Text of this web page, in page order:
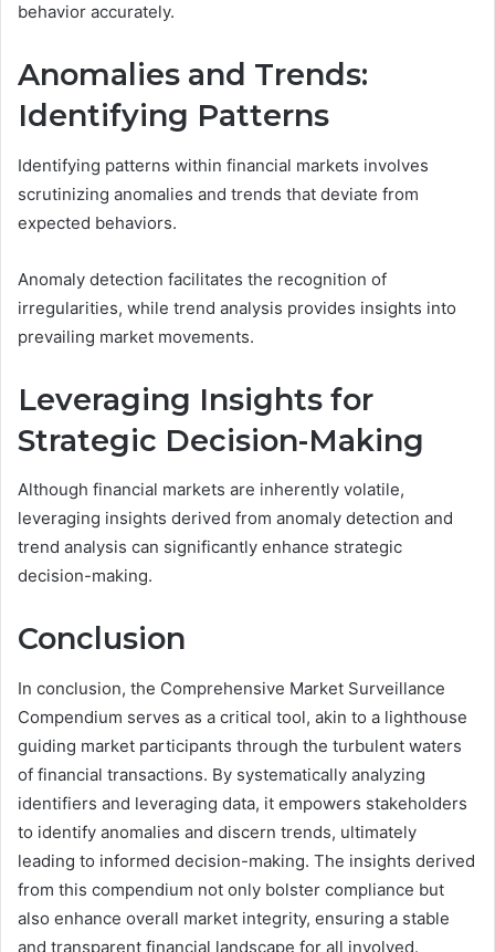
behavior accurately.
Anomalies and Trends:
Identifying Patterns
Identifying patterns within financial markets involves
scrutinizing anomalies and trends that deviate from
expected behaviors.
Anomaly detection facilitates the recognition of
irregularities, while trend analysis provides insights into
prevailing market movements.
Leveraging Insights for
Strategic Decision-Making
Although financial markets are inherently volatile,
leveraging insights derived from anomaly detection and
trend analysis can significantly enhance strategic
decision-making.
Conclusion
In conclusion, the Comprehensive Market Surveillance
Compendium serves as a critical tool, akin to a lighthouse
guiding market participants through the turbulent waters
of financial transactions. By systematically analyzing
identifiers and leveraging data, it empowers stakeholders
to identify anomalies and discern trends, ultimately
leading to informed decision-making. The insights derived
from this compendium not only bolster compliance but
also enhance overall market integrity, ensuring a stable
and transparent financial landscape for all involved.